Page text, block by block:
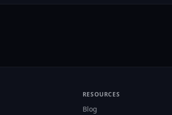
RESOURCES
Blog